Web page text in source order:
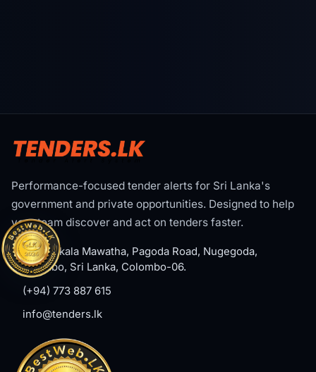
Performance-focused tender alerts for Sri Lanka's
government and private opportunities. Designed to help
your team discover and act on tenders faster.
#8, Welikala Mawatha, Pagoda Road, Nugegoda,
Colombo, Sri Lanka, Colombo-06.
(+94) 773 887 615
info@tenders.lk